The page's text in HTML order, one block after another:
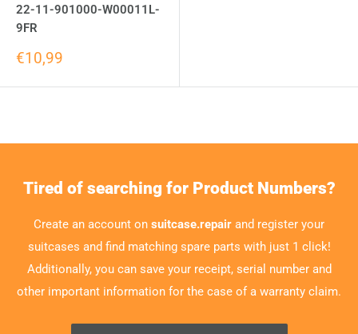
22-11-901000-W00011L-
9FR
€10,99
Tired of searching for Product Numbers?
Create an account on suitcase.repair and register your
suitcases and find matching spare parts with just 1 click!
Additionally, you can save your receipt, serial number and
other important information for the case of a warranty claim.